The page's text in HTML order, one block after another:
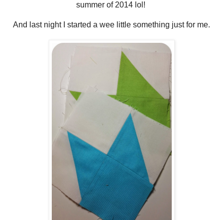
summer of 2014 lol!
And last night I started a wee little something just for me.